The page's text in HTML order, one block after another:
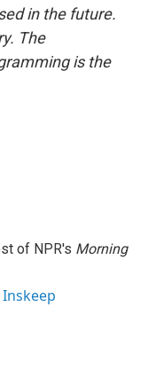
in the future.
The
is the
of NPR's Morning